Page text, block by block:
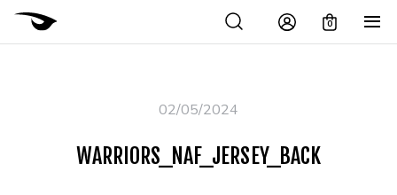
0
02/05/2024
WARRIORS_NAF_JERSEY_BACK